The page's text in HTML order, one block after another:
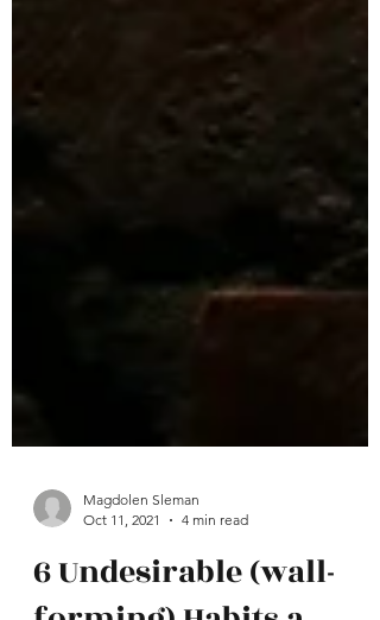
Magdolen Sleman